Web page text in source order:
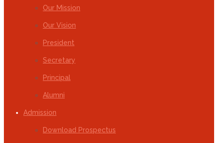
Our Mission
Our Vision
President
Secretary
Principal
Alumni
Admission
Download Prospectus